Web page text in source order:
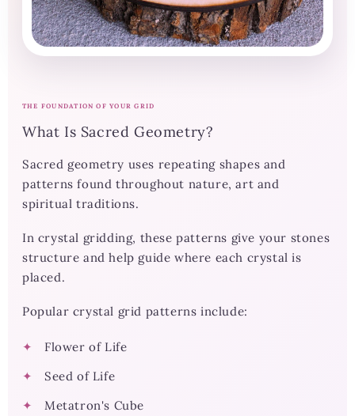
THE FOUNDATION OF YOUR GRID
What Is Sacred Geometry?
Sacred geometry uses repeating shapes and
patterns found throughout nature, art and
spiritual traditions.
In crystal gridding, these patterns give your stones
structure and help guide where each crystal is
placed.
Popular crystal grid patterns include:
Flower of Life
Seed of Life
Metatron's Cube